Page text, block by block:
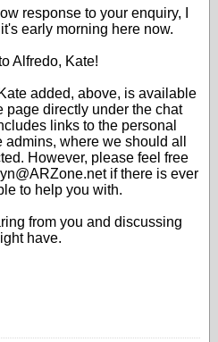
response to your enquiry, I
early morning here now.
Alfredo, Kate!
added, above, is available
page directly under the chat
links to the personal
where we should all
However, please feel free
if there is ever
to help you with.
from you and discussing
have.